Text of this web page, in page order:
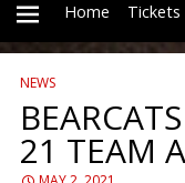
PRIMARY
MENU
Home Tickets
NEWS
21 TEAM